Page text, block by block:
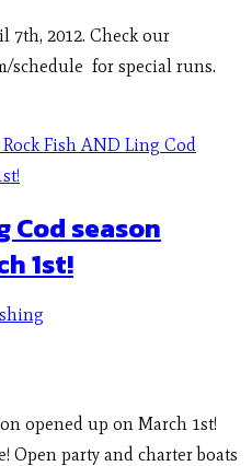
7th, 2012. Check our
schedule for special runs.
Cod season
1st!
opened up on March 1st!
Open party and charter boats